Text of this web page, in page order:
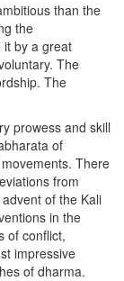
than the
the
it by a great
The
The
prowess and skill
of
There
from
of the Kali
in the
of conflict,
impressive
of dharma.